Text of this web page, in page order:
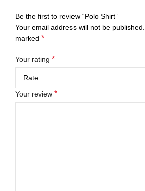
Be the first to review “Polo Shirt”
Your email address will not be published.
marked *
Your rating *
Your review *